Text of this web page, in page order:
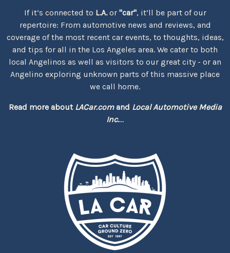
If it’s connected to L.A.or "car", it’ll be part of our
repertoire: From automotive news and reviews, and
coverage of the most recent car events, to thoughts, ideas,
and tips for all in the Los Angeles area. We cater to both
local Angelinos as well as visitors to our great city - or an
Angelino exploring unknown parts of this massive place
we call home.
Read more about LACar.comand Local Automotive Media
Inc....